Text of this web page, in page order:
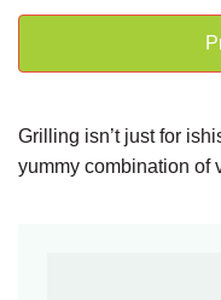
Grilling isn’t just for
yummy combination of